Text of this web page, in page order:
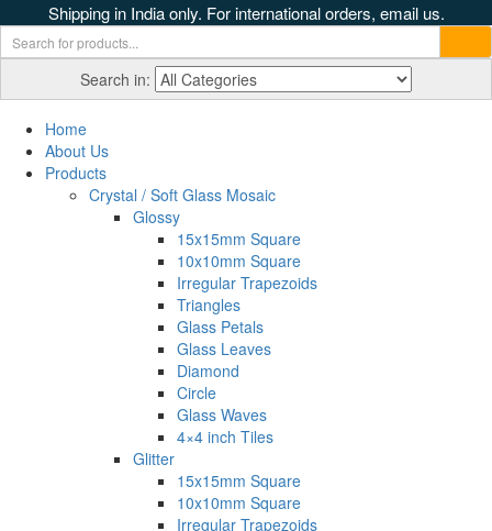
Shipping in India only. For international orders, email us.
Search in:
Home
About Us
Products
Crystal / Soft Glass Mosaic
Glossy
15x15mm Square
10x10mm Square
Irregular Trapezoids
Triangles
Glass Petals
Glass Leaves
Diamond
Circle
Glass Waves
4×4 inch Tiles
Glitter
15x15mm Square
10x10mm Square
Irregular Trapezoids